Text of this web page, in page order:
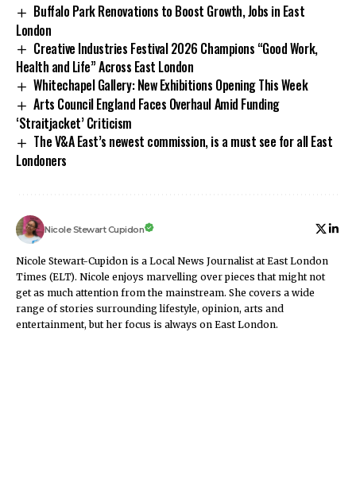
Buffalo Park Renovations to Boost Growth, Jobs in East
London
Creative Industries Festival 2026 Champions “Good Work,
Health and Life” Across East London
Whitechapel Gallery: New Exhibitions Opening This Week
Arts Council England Faces Overhaul Amid Funding
‘Straitjacket’ Criticism
The V&A East’s newest commission, is a must see for all East
Londoners
Nicole Stewart Cupidon
Nicole Stewart-Cupidon is a Local News Journalist at East London
Times (ELT). Nicole enjoys marvelling over pieces that might not
get as much attention from the mainstream. She covers a wide
range of stories surrounding lifestyle, opinion, arts and
entertainment, but her focus is always on East London.